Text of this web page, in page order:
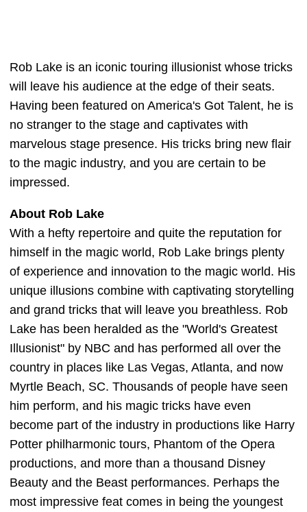
Rob Lake is an iconic touring illusionist whose tricks
will leave his audience at the edge of their seats.
Having been featured on America's Got Talent, he is
no stranger to the stage and captivates with
marvelous stage presence. His tricks bring new flair
to the magic industry, and you are certain to be
impressed.
About Rob Lake
With a hefty repertoire and quite the reputation for
himself in the magic world, Rob Lake brings plenty
of experience and innovation to the magic world. His
unique illusions combine with captivating storytelling
and grand tricks that will leave you breathless. Rob
Lake has been heralded as the "World's Greatest
Illusionist" by NBC and has performed all over the
country in places like Las Vegas, Atlanta, and now
Myrtle Beach, SC. Thousands of people have seen
him perform, and his magic tricks have even
become part of the industry in productions like Harry
Potter philharmonic tours, Phantom of the Opera
productions, and more than a thousand Disney
Beauty and the Beast performances. Perhaps the
most impressive feat comes in being the youngest